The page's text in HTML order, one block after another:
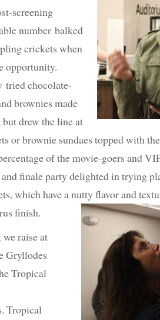
screening
number balked
crickets when
opportunity.
tried chocolate-
brownies made
drew the line at
or brownie sundaes topped with
of the movie-goers and
and finale party delighted in trying
which have a nutty flavor and
finish.
raise at
Gryllodes
Tropical
Tropical